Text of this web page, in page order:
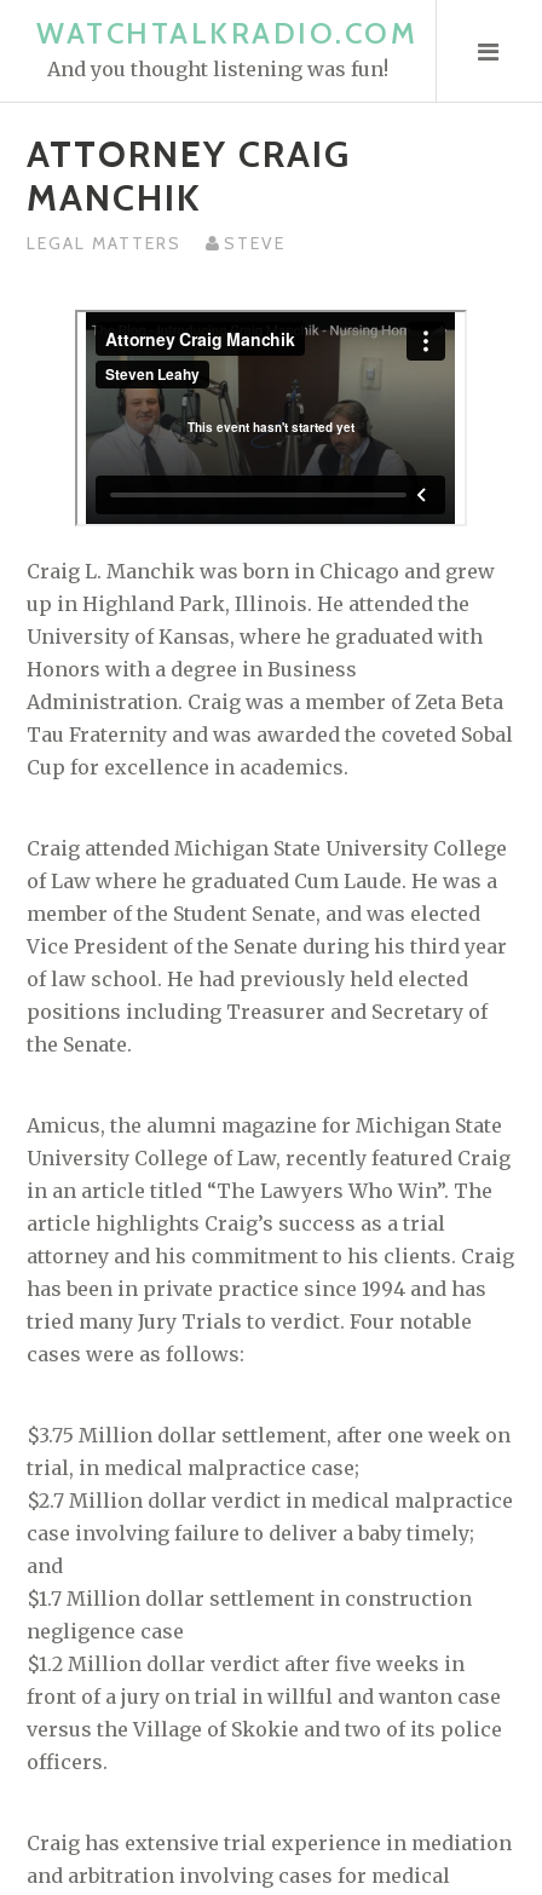
WATCHTALKRADIO.COM
And you thought listening was fun!
ATTORNEY CRAIG
MANCHIK
LEGAL MATTERS STEVE
Craig L. Manchik was born in Chicago and grew
up in Highland Park, Illinois. He attended the
University of Kansas, where he graduated with
Honors with a degree in Business
Administration. Craig was a member of Zeta Beta
Tau Fraternity and was awarded the coveted Sobal
Cup for excellence in academics.
Craig attended Michigan State University College
of Law where he graduated Cum Laude. He was a
member of the Student Senate, and was elected
Vice President of the Senate during his third year
of law school. He had previously held elected
positions including Treasurer and Secretary of
the Senate.
Amicus, the alumni magazine for Michigan State
University College of Law, recently featured Craig
in an article titled “The Lawyers Who Win”. The
article highlights Craig’s success as a trial
attorney and his commitment to his clients. Craig
has been in private practice since 1994 and has
tried many Jury Trials to verdict. Four notable
cases were as follows:
$3.75 Million dollar settlement, after one week on
trial, in medical malpractice case;
$2.7 Million dollar verdict in medical malpractice
case involving failure to deliver a baby timely;
and
$1.7 Million dollar settlement in construction
negligence case
$1.2 Million dollar verdict after five weeks in
front of a jury on trial in willful and wanton case
versus the Village of Skokie and two of its police
officers.
Craig has extensive trial experience in mediation
and arbitration involving cases for medical